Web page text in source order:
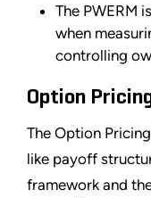
The PWERM
when
controlling
Option
The Option
like payoff
framework and